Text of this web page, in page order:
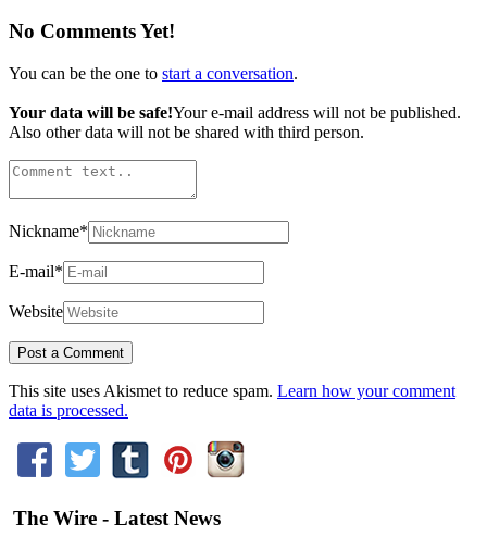
No Comments Yet!
You can be the one to start a conversation.
Your data will be safe!Your e-mail address will not be published.
Also other data will not be shared with third person.
Nickname*
E-mail*
Website
This site uses Akismet to reduce spam. Learn how your comment
data is processed.
The Wire - Latest News